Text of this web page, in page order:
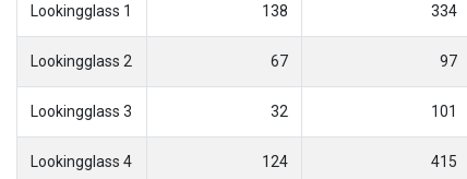
Lookingglass 1 138 334
Lookingglass 2 67 97
Lookingglass 3 32 101
Lookingglass 4 124 415